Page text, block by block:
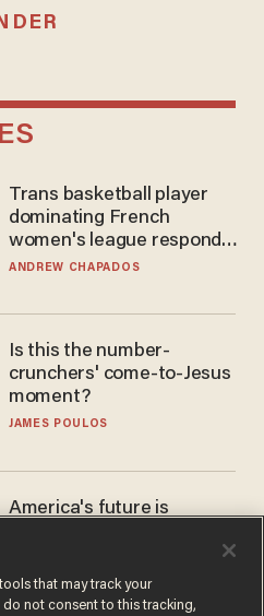
Trans basketball player
dominating French
women's league responds
to calls to play in WNBA
ANDREW CHAPADOS
Is this the number-
crunchers' come-to-Jesus
moment?
JAMES POULOS
America's future is
the reason you may think
JOHN MAC GHLIONN
that may track your
not consent to this tracking,